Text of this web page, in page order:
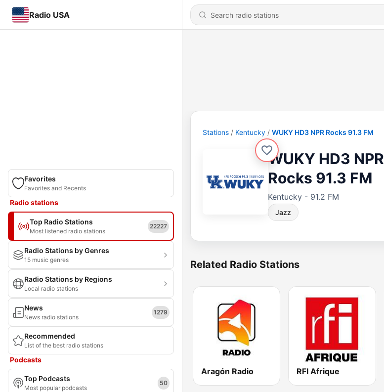
Radio USA
Favorites
Favorites and Recents
Radio stations
Top Radio Stations
Most listened radio stations
22227
Radio Stations by Genres
15 music genres
Radio Stations by Regions
Local radio stations
News
News radio stations
1279
Recommended
List of the best radio stations
Podcasts
Top Podcasts
Most popular podcasts
50
Stations Kentucky WUKY HD3 NPR Rocks 91.3 FM
WUKY HD3 NPR
Rocks 91.3 FM
Kentucky - 91.2 FM
Jazz
Related Radio Stations
Aragón Radio RFI Afrique